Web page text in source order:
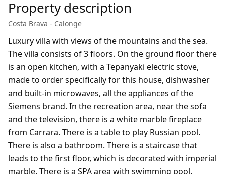
Property description
Costa Brava - Calonge
Luxury villa with views of the mountains and the sea.
The villa consists of 3 floors. On the ground floor there
is an open kitchen, with a Tepanyaki electric stove,
made to order specifically for this house, dishwasher
and built-in microwaves, all the appliances of the
Siemens brand. In the recreation area, near the sofa
and the television, there is a white marble fireplace
from Carrara. There is a table to play Russian pool.
There is also a bathroom. There is a staircase that
leads to the first floor, which is decorated with imperial
marble. There is a SPA area with swimming pool,